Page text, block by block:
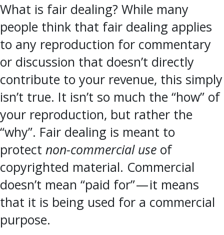
What is fair dealing? While many
people think that fair dealing applies
to any reproduction for commentary
or discussion that doesn’t directly
contribute to your revenue, this simply
isn’t true. It isn’t so much the “how” of
your reproduction, but rather the
“why”. Fair dealing is meant to
protect non-commercial use of
copyrighted material. Commercial
doesn’t mean “paid for” — it means
that it is being used for a commercial
purpose.